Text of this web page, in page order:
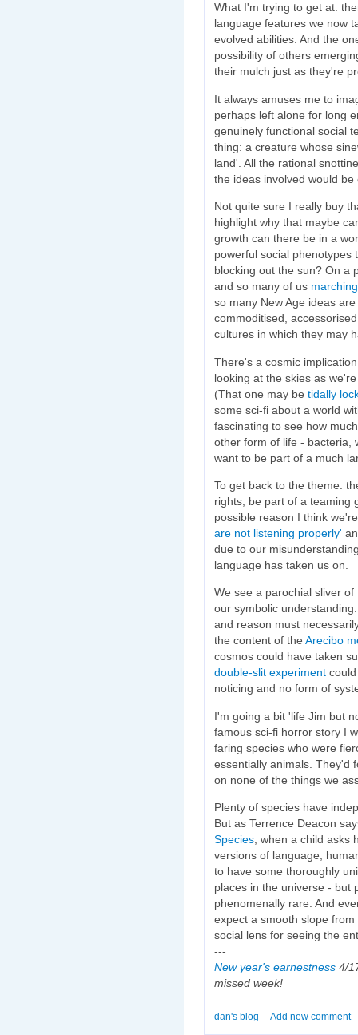
What I'm trying to get at:
language features we now
evolved abilities. And the
possibility of others
their mulch just as they're
It always amuses me to
perhaps left alone for long
genuinely functional social
thing: a creature whose
land'. All the rational
the ideas involved would
Not quite sure I really buy
highlight why that maybe
growth can there be in a
powerful social phenotypes
blocking out the sun? On a
and so many of us
so many New Age ideas
commoditised,
cultures in which they may
There's a cosmic
looking at the skies as
(That one may be tidally
some sci-fi about a world
fascinating to see how
other form of life - bacteria,
want to be part of a much
To get back to the theme:
rights, be part of a teaming
possible reason I think
are not listening properly'
due to our
language has taken us on.
We see a parochial sliver
our symbolic
and reason must
the content of the Arecibo
cosmos could have taken
double-slit experiment
noticing and no form of
I'm going a bit 'life Jim but
famous sci-fi horror story I
faring species who were
essentially animals. They'd
on none of the things we
Plenty of species have
But as Terrence Deacon
Species , when a child
versions of language,
to have some thoroughly
places in the universe - but
phenomenally rare. And
expect a smooth slope
social lens for seeing the
---
New year's earnestness 4/
missed week!
dan's blog Add new comment